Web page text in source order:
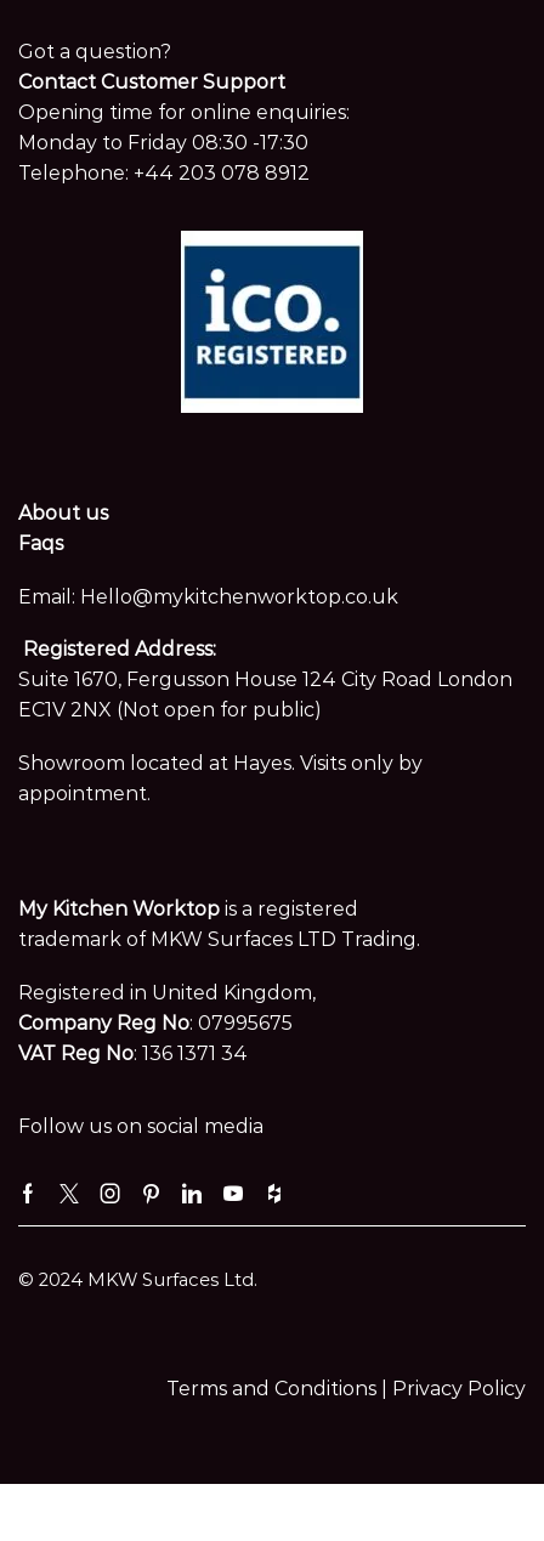
Got a question?
Contact Customer Support
Opening time for online enquiries:
Monday to Friday 08:30 -17:30
Telephone: +44 203 078 8912
About us
Faqs
Email: Hello@mykitchenworktop.co.uk
Registered Address:
Suite 1670, Fergusson House 124 City Road London
EC1V 2NX (Not open for public)
Showroom located at Hayes. Visits only by
appointment.
My Kitchen Worktop is a registered
trademark of MKW Surfaces LTD Trading.
Registered in United Kingdom,
Company Reg No: 07995675
VAT Reg No: 136 1371 34
Follow us on social media
Facebook
TwitterInstagram
Pinterest
Linkedin
Youtube
Houzz
© 2024 MKW Surfaces Ltd.
Terms and Conditions | Privacy Policy